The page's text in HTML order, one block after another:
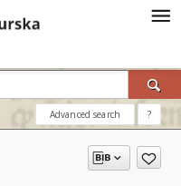
Advanced search ?